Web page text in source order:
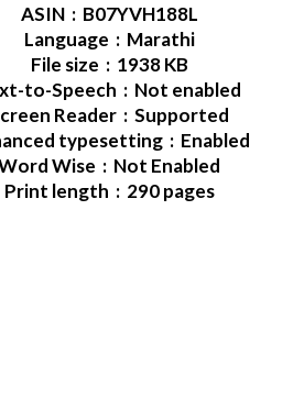
ASIN ‏ : ‎ B07YVH188L
Language ‏ : ‎ Marathi
File size ‏ : ‎ 1938 KB
Text-to-Speech ‏ : ‎ Not enabled
Screen Reader ‏ : ‎ Supported
Enhanced typesetting ‏ : ‎ Enabled
Word Wise ‏ : ‎ Not Enabled
Print length ‏ : ‎ 290 pages